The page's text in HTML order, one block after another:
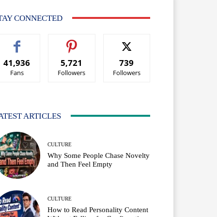
CONNECTED
41,936
Fans
5,721
Followers
739
Followers
ARTICLES
CULTURE
Why Some People Chase Novelty
and Then Feel Empty
CULTURE
How to Read Personality Content